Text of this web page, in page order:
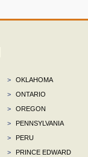
>
OKLAHOMA
>
ONTARIO
>
OREGON
>
PENNSYLVANIA
>
PERU
>
PRINCE EDWARD